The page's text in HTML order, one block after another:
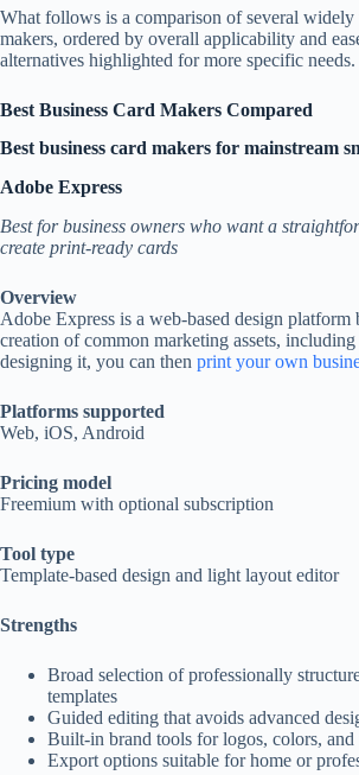
What follows is a comparison of several widely
makers, ordered by overall applicability and
alternatives highlighted for more specific needs.
Best Business Card Makers Compared
Best business card makers for mainstream
Adobe Express
Best for business owners who want a
create print-ready cards
Overview
Adobe Express is a web-based design
creation of common marketing assets,
designing it, you can then print your own
Platforms supported
Web, iOS, Android
Pricing model
Freemium with optional subscription
Tool type
Template-based design and light layout editor
Strengths
Broad selection of professionally
templates
Guided editing that avoids advanced
Built-in brand tools for logos, colors, and
Export options suitable for home or